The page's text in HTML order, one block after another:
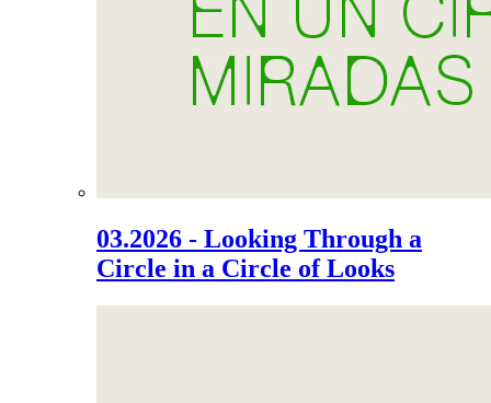
03.2026 - Looking Through a
Circle in a Circle of Looks